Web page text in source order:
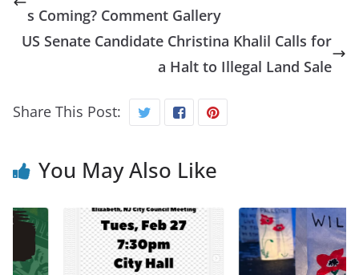
s Coming? Comment Gallery
US Senate Candidate Christina Khalil Calls for
a Halt to Illegal Land Sale
Share This Post:
You May Also Like